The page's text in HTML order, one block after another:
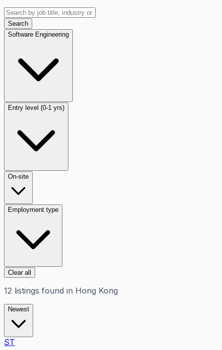
Search
Software Engineering
Entry level (0-1 yrs)
On-site
Employment type
Clear all
12 listings found in Hong Kong
Newest
ST